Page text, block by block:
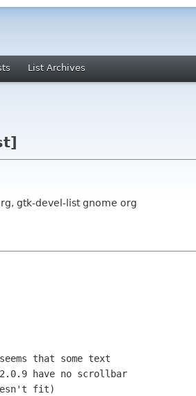
List Archives
gtk-devel-list gnome org
that some text
have no scrollbar
fit)